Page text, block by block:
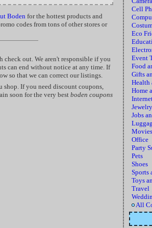
Boden for the hottest products and
codes from tons of other stores or
check out. We aren't responsible if you
can end without notice at any time. If
so that we can correct our listings.
shop. If you need discount coupons,
soon for the very best boden coupons
Cell
Eco
Event
Food
Gifts
Health
Home
Jewelry
Jobs
Office
Party
Pets
Shoes
Sports
Toys
Travel
All